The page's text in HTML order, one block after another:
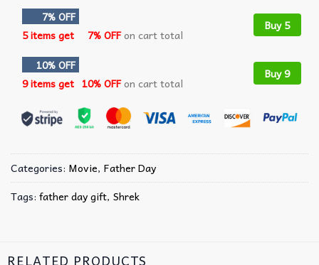
7% OFF
5 items get
7% OFFon cart total
Buy 5
10% OFF
9 items get 10% OFFon cart total
Buy 9
Categories: Movie, Father Day
Tags: father day gift, Shrek
RELATED PRODUCTS